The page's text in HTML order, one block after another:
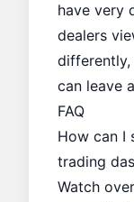
have very
dealers
can leave
FAQ
How can I
trading
Watch